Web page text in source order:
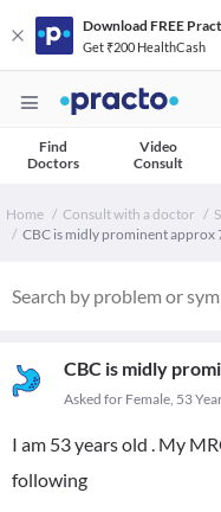
Download FREE
Get ₹200 HealthCash
Find
Doctors
Video
Consult
Home Consult with a doctor
CBC is midly prominent approx
CBC is midly
Asked for Female, 53
I am 53 years old . My
following